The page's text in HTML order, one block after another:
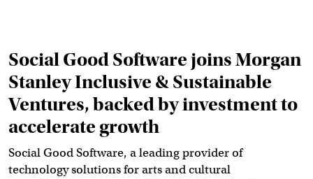
Social Good Software joins Morgan
Stanley Inclusive & Sustainable
Ventures, backed by investment to
accelerate growth
Social Good Software, a leading provider of
technology solutions for arts and cultural